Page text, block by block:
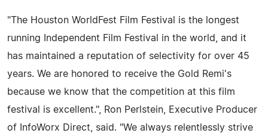
"The Houston WorldFest Film Festival is the longest
running Independent Film Festival in the world, and it
has maintained a reputation of selectivity for over 45
years. We are honored to receive the Gold Remi's
because we know that the competition at this film
festival is excellent.", Ron Perlstein, Executive Producer
of InfoWorx Direct, said. "We always relentlessly strive